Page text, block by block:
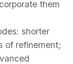
them
shorter
of refinement;